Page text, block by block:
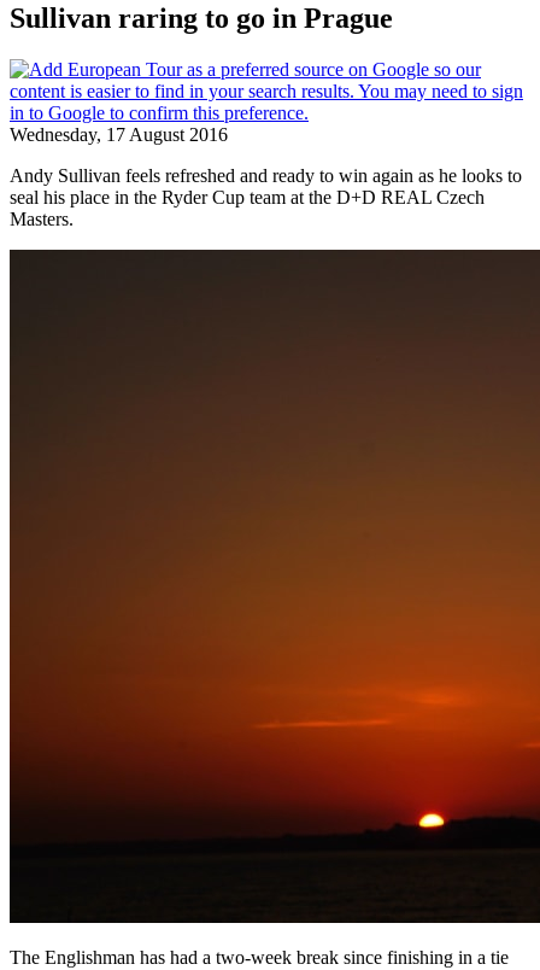
Sullivan raring to go in Prague
Wednesday, 17 August 2016
Andy Sullivan feels refreshed and ready to win again as he looks to
seal his place in the Ryder Cup team at the D+D REAL Czech
Masters.
The Englishman has had a two-week break since finishing in a tie